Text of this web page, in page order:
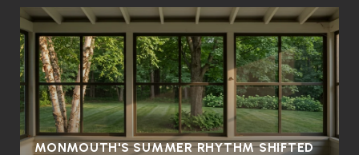
MONMOUTH'S SUMMER RHYTHM SHIFTED